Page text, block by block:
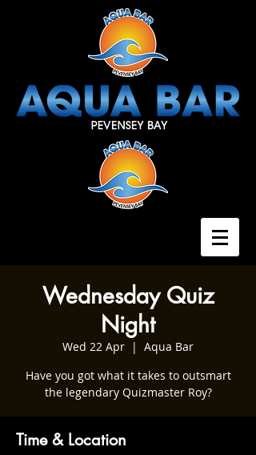
Wednesday Quiz
Night
Wed 22 Apr
  |
Aqua Bar
Have you got what it takes to outsmart
the legendary Quizmaster Roy?
Time & Location